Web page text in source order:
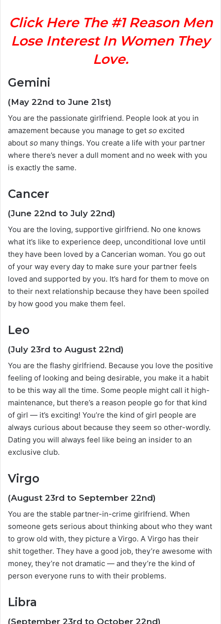
Click Here The #1 Reason Men
Lose Interest In Women They
Love.
Gemini
(May 22nd to June 21st)
You are the passionate girlfriend. People look at you in
amazement because you manage to get so excited
about so many things. You create a life with your partner
where there’s never a dull moment and no week with you
is exactly the same.
Cancer
(June 22nd to July 22nd)
You are the loving, supportive girlfriend. No one knows
what it’s like to experience deep, unconditional love until
they have been loved by a Cancerian woman. You go out
of your way every day to make sure your partner feels
loved and supported by you. It’s hard for them to move on
to their next relationship because they have been spoiled
by how good you make them feel.
Leo
(July 23rd to August 22nd)
You are the flashy girlfriend. Because you love the positive
feeling of looking and being desirable, you make it a habit
to be this way all the time. Some people might call it high-
maintenance, but there’s a reason people go for that kind
of girl — it’s exciting! You’re the kind of girl people are
always curious about because they seem so other-wordly.
Dating you will always feel like being an insider to an
exclusive club.
Virgo
(August 23rd to September 22nd)
You are the stable partner-in-crime girlfriend. When
someone gets serious about thinking about who they want
to grow old with, they picture a Virgo. A Virgo has their
shit together. They have a good job, they’re awesome with
money, they’re not dramatic — and they’re the kind of
person everyone runs to with their problems.
Libra
(September 23rd to October 22nd)